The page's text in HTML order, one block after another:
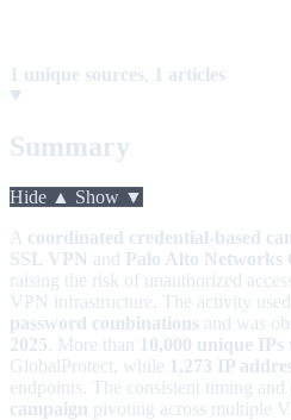
1 unique sources, 1 articles
Summary
Hide ▲ Show ▼
A coordinated credential-based
SSL VPN and Palo Alto Networks
raising the risk of unauthorized
VPN infrastructure. The activity used
password combinations and was
2025 . More than 10,000 unique IPs
GlobalProtect, while 1,273 IP
endpoints. The consistent timing and
campaign pivoting across multiple